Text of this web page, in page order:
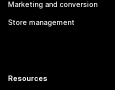
Marketing and conversion
Store management
Resources